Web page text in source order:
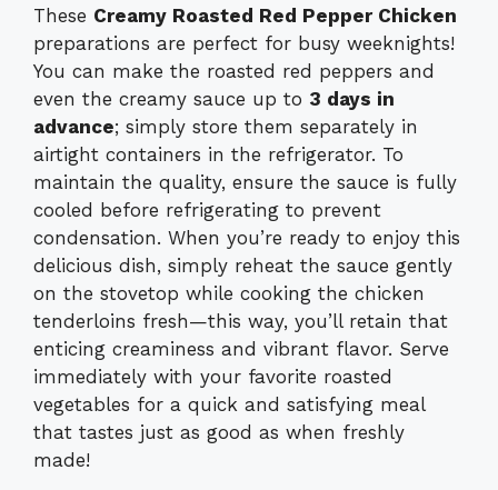
These Creamy Roasted Red Pepper Chicken
preparations are perfect for busy weeknights!
You can make the roasted red peppers and
even the creamy sauce up to 3 days in
advance; simply store them separately in
airtight containers in the refrigerator. To
maintain the quality, ensure the sauce is fully
cooled before refrigerating to prevent
condensation. When you’re ready to enjoy this
delicious dish, simply reheat the sauce gently
on the stovetop while cooking the chicken
tenderloins fresh—this way, you’ll retain that
enticing creaminess and vibrant flavor. Serve
immediately with your favorite roasted
vegetables for a quick and satisfying meal
that tastes just as good as when freshly
made!